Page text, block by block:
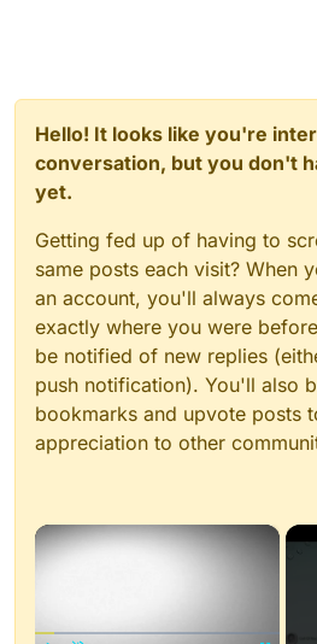
Hello! It looks like you're
conversation, but you don't
yet.
Getting fed up of having to
same posts each visit? When
an account, you'll always
exactly where you were
be notified of new replies
push notification). You'll also
bookmarks and upvote posts
appreciation to other
×